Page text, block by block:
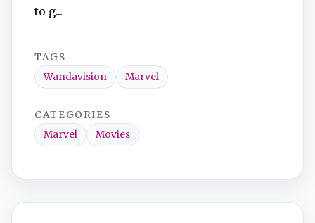
to g...
TAGS
Wandavision
Marvel
CATEGORIES
Marvel
Movies